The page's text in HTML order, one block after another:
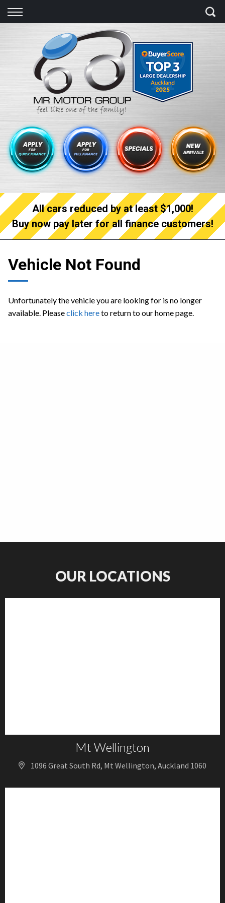
Back
Finance Calculator
Apply for quick Finance
Apply for full Finance
Finance Information
All cars reduced by at least $1,000!
Buy now pay later for all finance customers!
Vehicle Not Found
Unfortunately the vehicle you are looking for is no longer
available. Pleaseclick hereto return to our home page.
OUR LOCATIONS
Mt Wellington
1096 Great South Rd, Mt Wellington, Auckland 1060